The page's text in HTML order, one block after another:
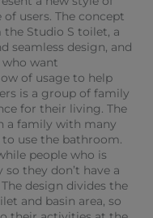
users. The concept
the Studio S toilet, a
seamless design, and
who want
of usage to help
is a group of family
for their living. The
a family with many
use the bathroom.
people who is
they don’t have a
design divides the
and basin area, so